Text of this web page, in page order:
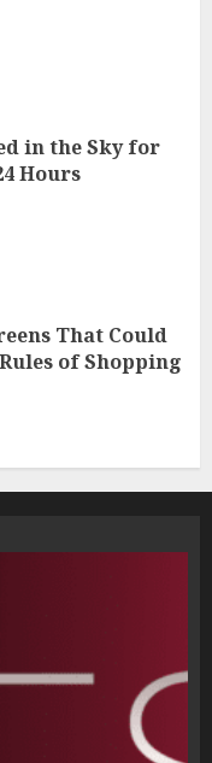
in the Sky for
Hours
That Could
of Shopping